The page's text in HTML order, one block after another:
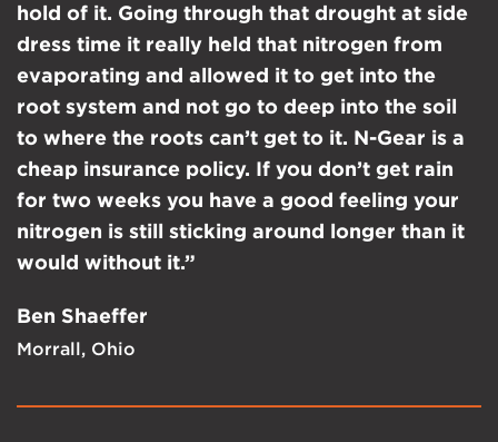
Ben Shaeffer
Morrall, Ohio
hold of it. Going through that drought at side
dress time it really held that nitrogen from
evaporating and allowed it to get into the
root system and not go to deep into the soil
to where the roots can’t get to it. N-Gear is a
cheap insurance policy. If you don’t get rain
for two weeks you have a good feeling your
nitrogen is still sticking around longer than it
would without it.”